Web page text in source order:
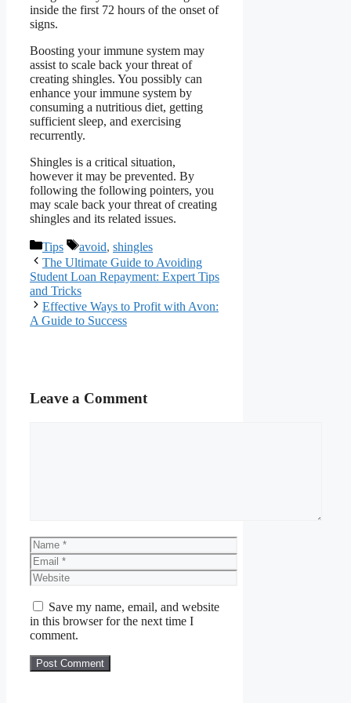
inside the first 72 hours of the onset of
signs.
Boosting your immune system may
assist to scale back your threat of
creating shingles. You possibly can
enhance your immune system by
consuming a nutritious diet, getting
sufficient sleep, and exercising
recurrently.
Shingles is a critical situation,
however it may be prevented. By
following the following pointers, you
may scale back your threat of creating
shingles and its related issues.
Categories
Tips Tags
avoid, shingles
The Ultimate Guide to Avoiding
Student Loan Repayment: Expert Tips
and Tricks
Effective Ways to Profit with Avon:
A Guide to Success
Leave a Comment
Name
Email
Website
Save my name, email, and website
in this browser for the next time I
comment.